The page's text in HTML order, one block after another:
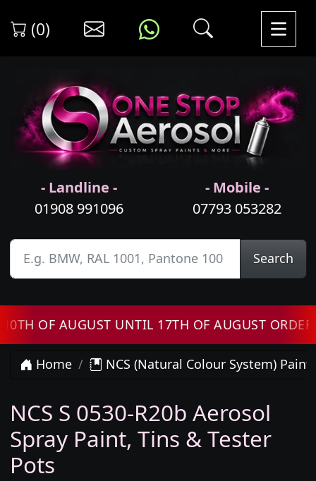
(0)
- Landline -
01908 991096
- Mobile -
07793 053282
Search
OF AUGUST UNTIL 17TH OF AUGUST ORDERS
Home NCS (Natural Colour System) Paint
NCS S 0530-R20b Aerosol
Spray Paint, Tins & Tester
Pots